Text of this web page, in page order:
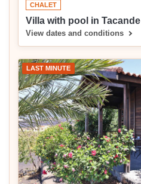
CHALET
Villa with pool in Tacande
View dates and conditions
LAST MINUTE